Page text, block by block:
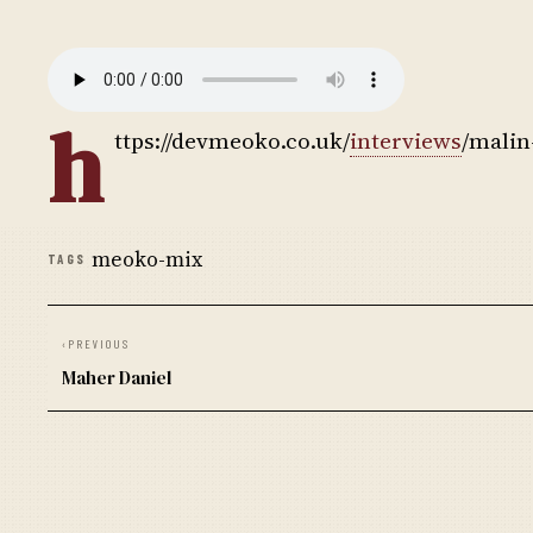
h ttps://devmeoko.co.uk/interviews/
TAGS meoko-mix
‹ PREVIOUS
Maher Daniel